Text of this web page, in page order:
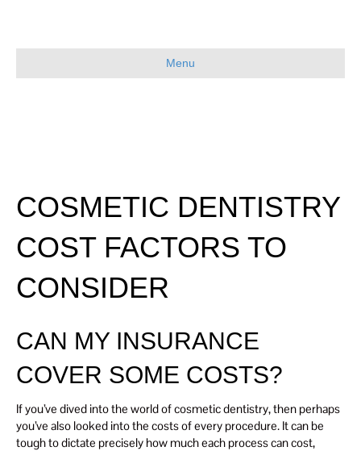
Menu
COSMETIC DENTISTRY
COST FACTORS TO
CONSIDER
CAN MY INSURANCE
COVER SOME COSTS?
If you’ve dived into the world of cosmetic dentistry, then perhaps
you’ve also looked into the costs of every procedure. It can be
tough to dictate precisely how much each process can cost,